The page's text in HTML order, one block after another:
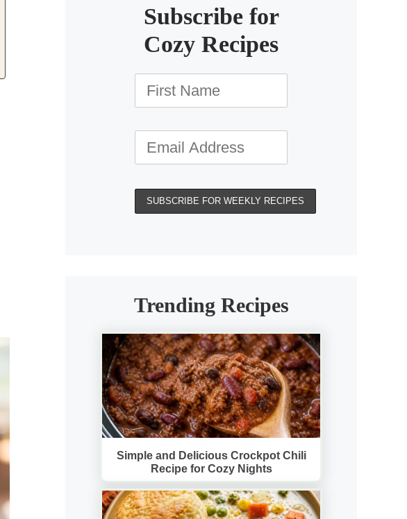
Subscribe for
Cozy Recipes
Trending Recipes
Simple and Delicious Crockpot Chili
Recipe for Cozy Nights